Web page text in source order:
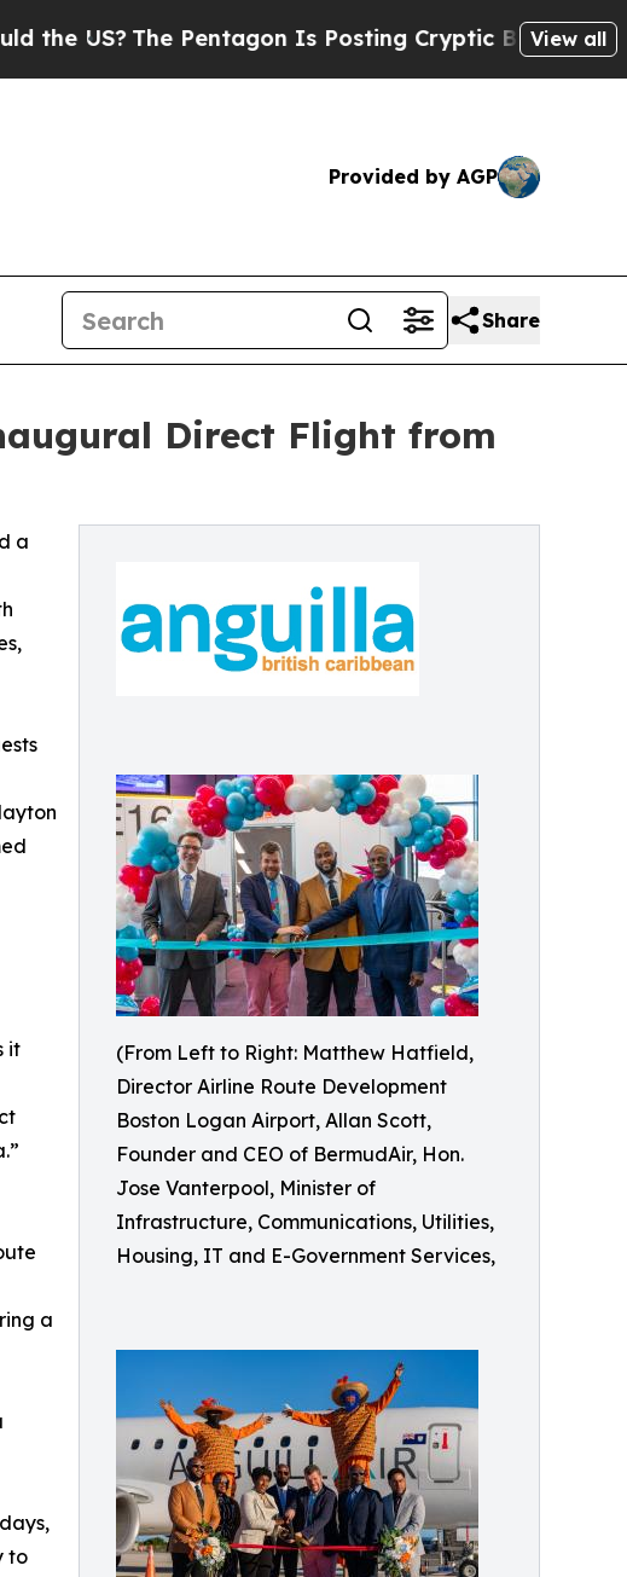
The Pentagon Is Posting Cryptic Biblical Messages
View all
Provided by AGP
Share
Direct Flight from
(From Left to Right: Matthew Hatfield,
Director Airline Route Development
Boston Logan Airport, Allan Scott,
Founder and CEO of BermudAir, Hon.
Jose Vanterpool, Minister of
Infrastructure, Communications, Utilities,
Housing, IT and E-Government Services,
a
it
a
to